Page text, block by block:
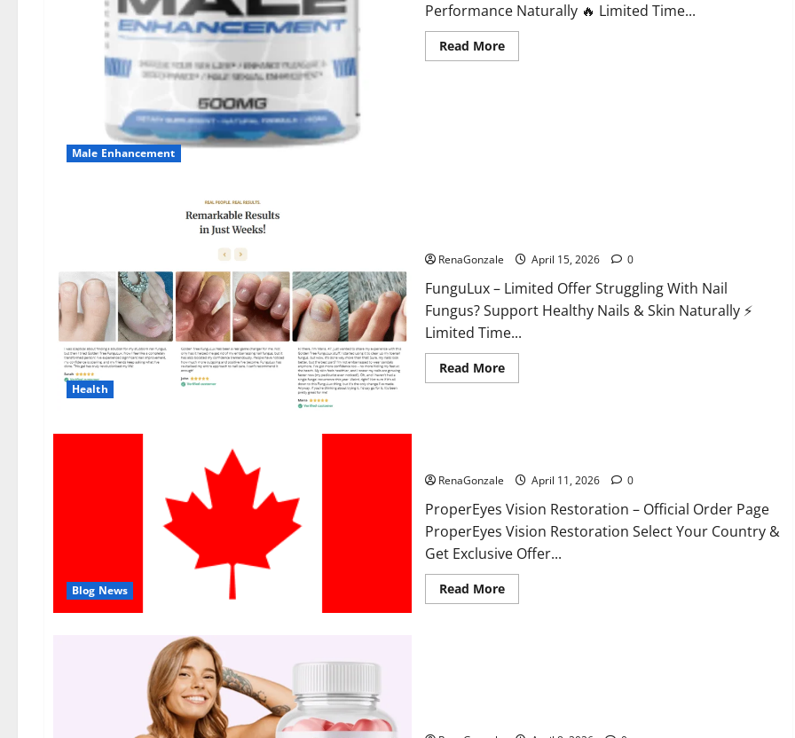
Male Enhancement
Performance Naturally 🔥 Limited Time...
Read MoreRead
more
Health
RenaGonzale April 15, 2026 0
FunguLux – Limited Offer Struggling With Nail
Fungus? Support Healthy Nails & Skin Naturally ⚡
Limited Time...
Read MoreRead
more
Blog News
RenaGonzale April 11, 2026 0
ProperEyes Vision Restoration – Official Order Page
ProperEyes Vision Restoration Select Your Country &
Get Exclusive Offer...
Read MoreRead
more